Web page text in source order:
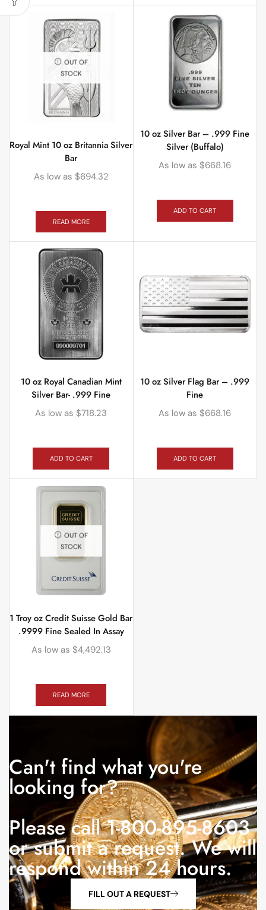
OUT OF
STOCK
Royal Mint 10 oz Britannia Silver
Bar
As low as $694.32
READ MORE
10 oz Silver Bar – .999 Fine
Silver (Buffalo)
As low as $668.16
ADD TO CART
10 oz Royal Canadian Mint
Silver Bar- .999 Fine
As low as $718.23
ADD TO CART
10 oz Silver Flag Bar – .999
Fine
As low as $668.16
ADD TO CART
OUT OF
STOCK
1 Troy oz Credit Suisse Gold Bar
.9999 Fine Sealed In Assay
As low as $4,492.13
READ MORE
Can't find what you're
looking for?
Please call 1-800-895-8603
or submit a request. We will
respond within 24 hours.
FILL OUT A REQUEST